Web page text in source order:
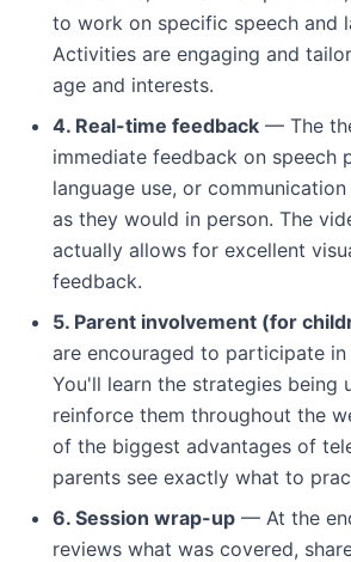
to work on specific speech and
Activities are engaging and
age and interests.
4. Real-time feedback — The
immediate feedback on speech
language use, or
as they would in person. The
actually allows for excellent
feedback.
5. Parent involvement (for
are encouraged to participate in
You'll learn the strategies being
reinforce them throughout the
of the biggest advantages of
parents see exactly what to
6. Session wrap-up — At the
reviews what was covered,